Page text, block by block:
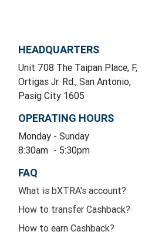
HEADQUARTERS
Unit 708 The Taipan Place, F,
Ortigas Jr. Rd., San Antonio,
Pasig City 1605
OPERATING HOURS
Monday
8:30am
- Sunday
- 5:30pm
FAQ
What is bXTRA's account?
How to transfer Cashback?
How to earn Cashback?